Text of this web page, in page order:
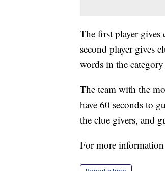
The first player gives
second player gives
words in the
The team with the
have 60 seconds to
the clue givers, and
For more